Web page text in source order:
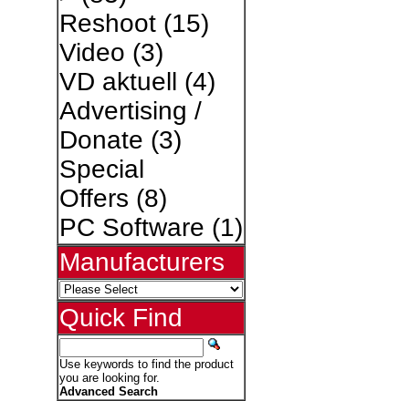
Reshoot(15)
Video (3)
VD aktuell (4)
Advertising /
Donate (3)
Special
Offers (8)
PC Software (1)
Manufacturers
Quick Find
Use keywords to find the product
you are looking for.
Advanced Search